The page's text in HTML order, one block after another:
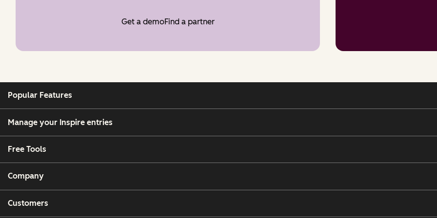
Get a demoFind a partner
Popular Features
Manage your Inspire entries
Free Tools
Company
Customers